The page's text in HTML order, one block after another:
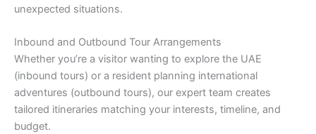
unexpected situations.
Inbound and Outbound Tour Arrangements
Whether you’re a visitor wanting to explore the UAE
(inbound tours) or a resident planning international
adventures (outbound tours), our expert team creates
tailored itineraries matching your interests, timeline, and
budget.